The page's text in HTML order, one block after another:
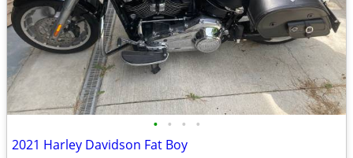
• • • •
2021 Harley Davidson Fat Boy